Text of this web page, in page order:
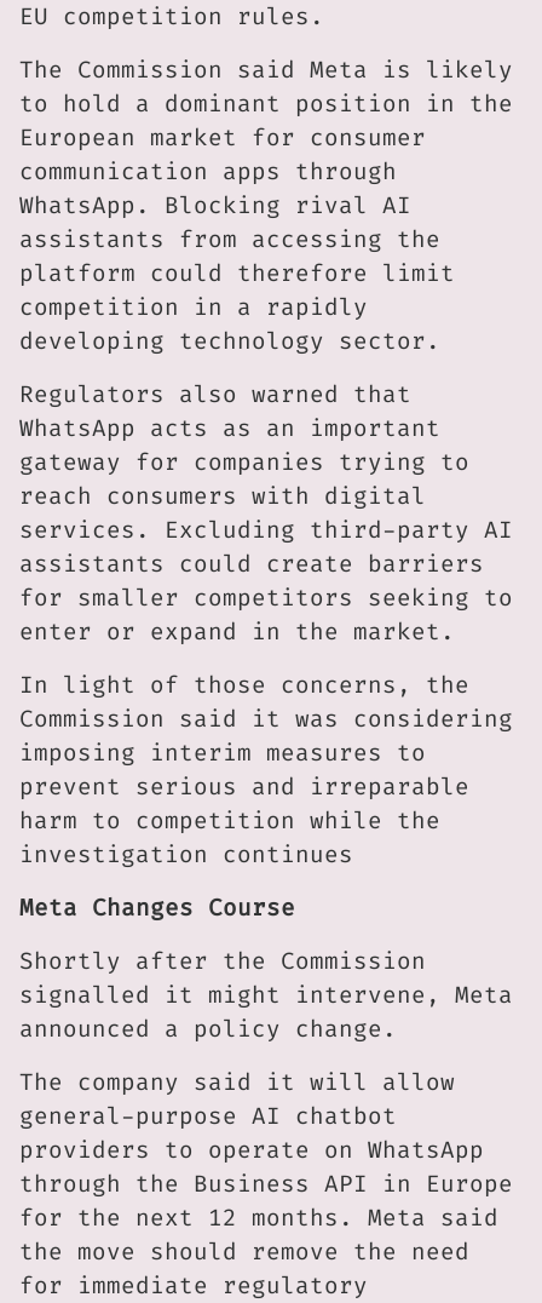
EU competition rules.
The Commission said Meta is likely
to hold a dominant position in the
European market for consumer
communication apps through
WhatsApp. Blocking rival AI
assistants from accessing the
platform could therefore limit
competition in a rapidly
developing technology sector.
Regulators also warned that
WhatsApp acts as an important
gateway for companies trying to
reach consumers with digital
services. Excluding third-party AI
assistants could create barriers
for smaller competitors seeking to
enter or expand in the market.
In light of those concerns, the
Commission said it was considering
imposing interim measures to
prevent serious and irreparable
harm to competition while the
investigation continues
Meta Changes Course
Shortly after the Commission
signalled it might intervene, Meta
announced a policy change.
The company said it will allow
general-purpose AI chatbot
providers to operate on WhatsApp
through the Business API in Europe
for the next 12 months. Meta said
the move should remove the need
for immediate regulatory